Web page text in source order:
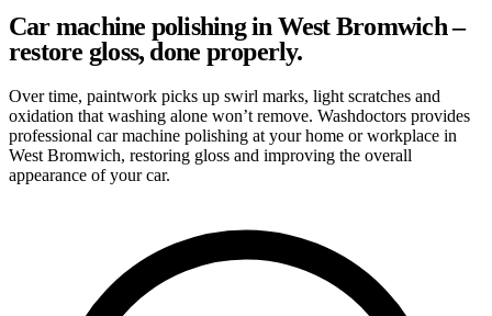
Car machine polishing in West Bromwich –
restore gloss, done properly.
Over time, paintwork picks up swirl marks, light scratches and
oxidation that washing alone won’t remove. Washdoctors provides
professional car machine polishing at your home or workplace in
West Bromwich, restoring gloss and improving the overall
appearance of your car.